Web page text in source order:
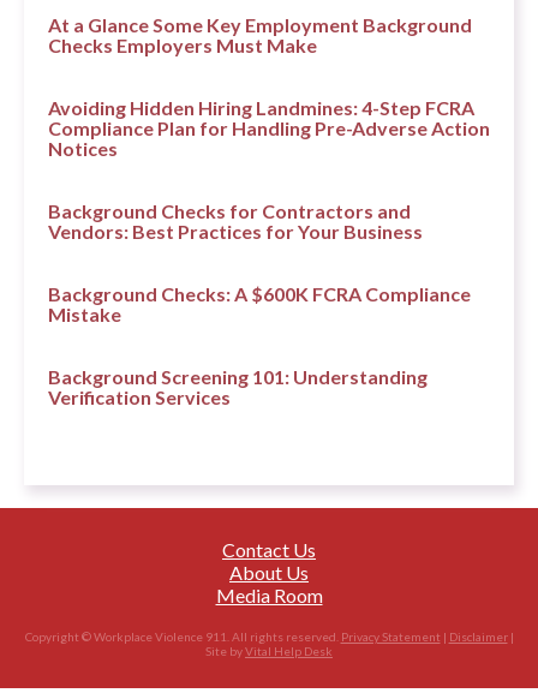
At a Glance Some Key Employment Background
Checks Employers Must Make
Avoiding Hidden Hiring Landmines: 4-Step FCRA
Compliance Plan for Handling Pre-Adverse Action
Notices
Background Checks for Contractors and
Vendors: Best Practices for Your Business
Background Checks: A $600K FCRA Compliance
Mistake
Background Screening 101: Understanding
Verification Services
Contact Us
About Us
Media Room
Copyright © Workplace Violence 911. All rights reserved. Privacy Statement | Disclaimer|
Site byVital Help Desk